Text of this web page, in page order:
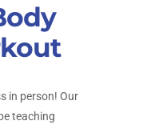
in person! Our
teaching